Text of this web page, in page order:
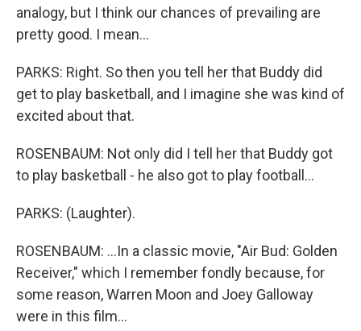
analogy, but I think our chances of prevailing are
pretty good. I mean...
PARKS: Right. So then you tell her that Buddy did
get to play basketball, and I imagine she was kind of
excited about that.
ROSENBAUM: Not only did I tell her that Buddy got
to play basketball - he also got to play football...
PARKS: (Laughter).
ROSENBAUM: ...In a classic movie, "Air Bud: Golden
Receiver," which I remember fondly because, for
some reason, Warren Moon and Joey Galloway
were in this film...